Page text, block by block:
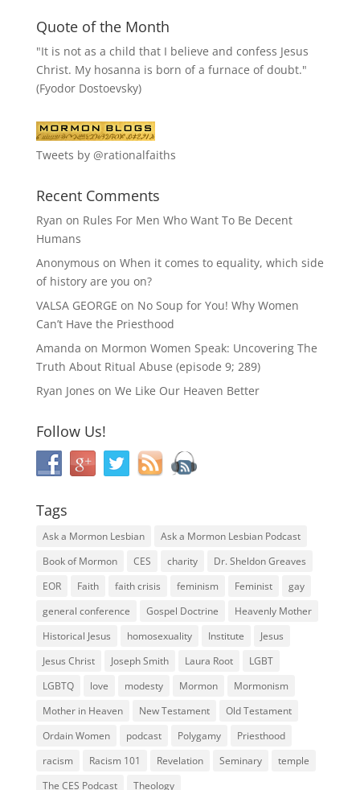
Quote of the Month
"It is not as a child that I believe and confess Jesus
Christ. My hosanna is born of a furnace of doubt."
(Fyodor Dostoevsky)
Tweets by @rationalfaiths
Recent Comments
Ryan on Rules For Men Who Want To Be Decent
Humans
Anonymous on When it comes to equality, which side
of history are you on?
VALSA GEORGE on No Soup for You! Why Women
Can’t Have the Priesthood
Amanda on Mormon Women Speak: Uncovering The
Truth About Ritual Abuse (episode 9; 289)
Ryan Jones on We Like Our Heaven Better
Follow Us!
Tags
Ask a Mormon Lesbian
Ask a Mormon Lesbian Podcast
Book of Mormon
CES charity
Dr. Sheldon Greaves
EOR
Faith faith crisis feminism Feminist
gay
general conference
Gospel Doctrine
Heavenly Mother
Historical Jesus
homosexuality Institute
Jesus
Jesus Christ
Joseph Smith Laura Root
LGBT
LGBTQ
love modesty Mormon
Mormonism
Mother in Heaven
New Testament
Old Testament
Ordain Women
podcast Polygamy
Priesthood
racism
Racism 101 Revelation Seminary
temple
The CES Podcast
Theology